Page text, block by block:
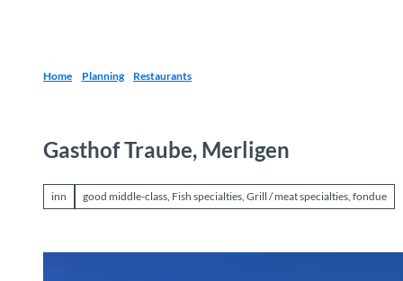
Home Planning Restaurants
Gasthof Traube, Merligen
inn good middle-class, Fish specialties, Grill / meat specialties, fondue